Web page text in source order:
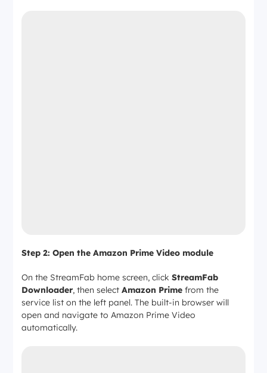
Step 2: Open the Amazon Prime Video module
On the StreamFab home screen, clickStreamFab
Downloader, then selectAmazon Prime from the
service list on the left panel. The built-in browser will
open and navigate to Amazon Prime Video
automatically.